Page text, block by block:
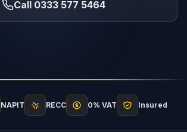
Call 0333 577 5464
NAPIT RECC 0% VAT Insured